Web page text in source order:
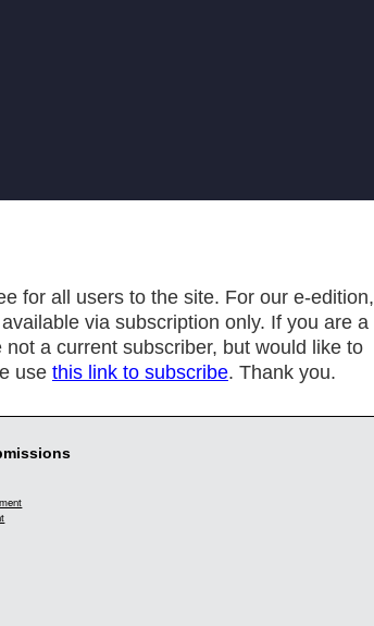
for all users to the site. For our e-edition,
via subscription only. If you are a
not a current subscriber, but would like to
use this link to subscribe. Thank you.